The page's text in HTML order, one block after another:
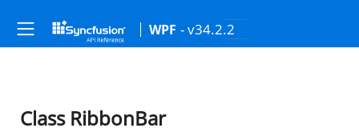
WPF - v34.2.2
Class RibbonBar